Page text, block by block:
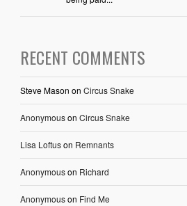
RECENT COMMENTS
Steve Mason on Circus Snake
Anonymouson Circus Snake
Lisa Loftuson Remnants
Anonymouson Richard
Anonymouson Find Me